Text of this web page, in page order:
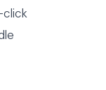
click